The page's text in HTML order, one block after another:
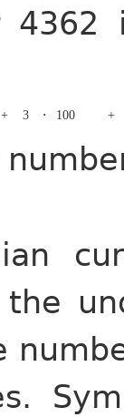
+ 3 ⋅ 100 +